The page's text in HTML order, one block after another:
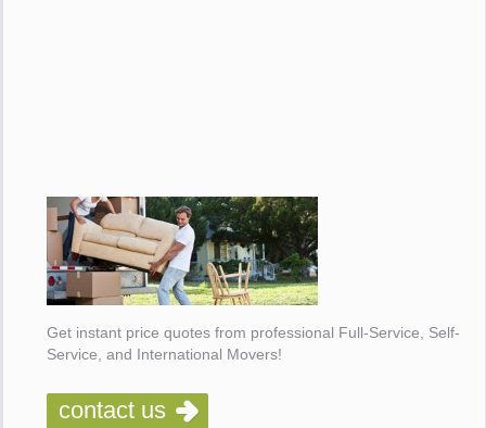
Get instant price quotes from professional Full-Service, Self-
Service, and International Movers!
contact us